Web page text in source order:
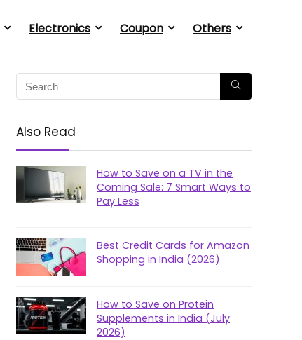
Electronics Coupon Others
Also Read
How to Save on a TV in the
Coming Sale: 7 Smart Ways to
Pay Less
Best Credit Cards for Amazon
Shopping in India (2026)
How to Save on Protein
Supplements in India (July
2026)